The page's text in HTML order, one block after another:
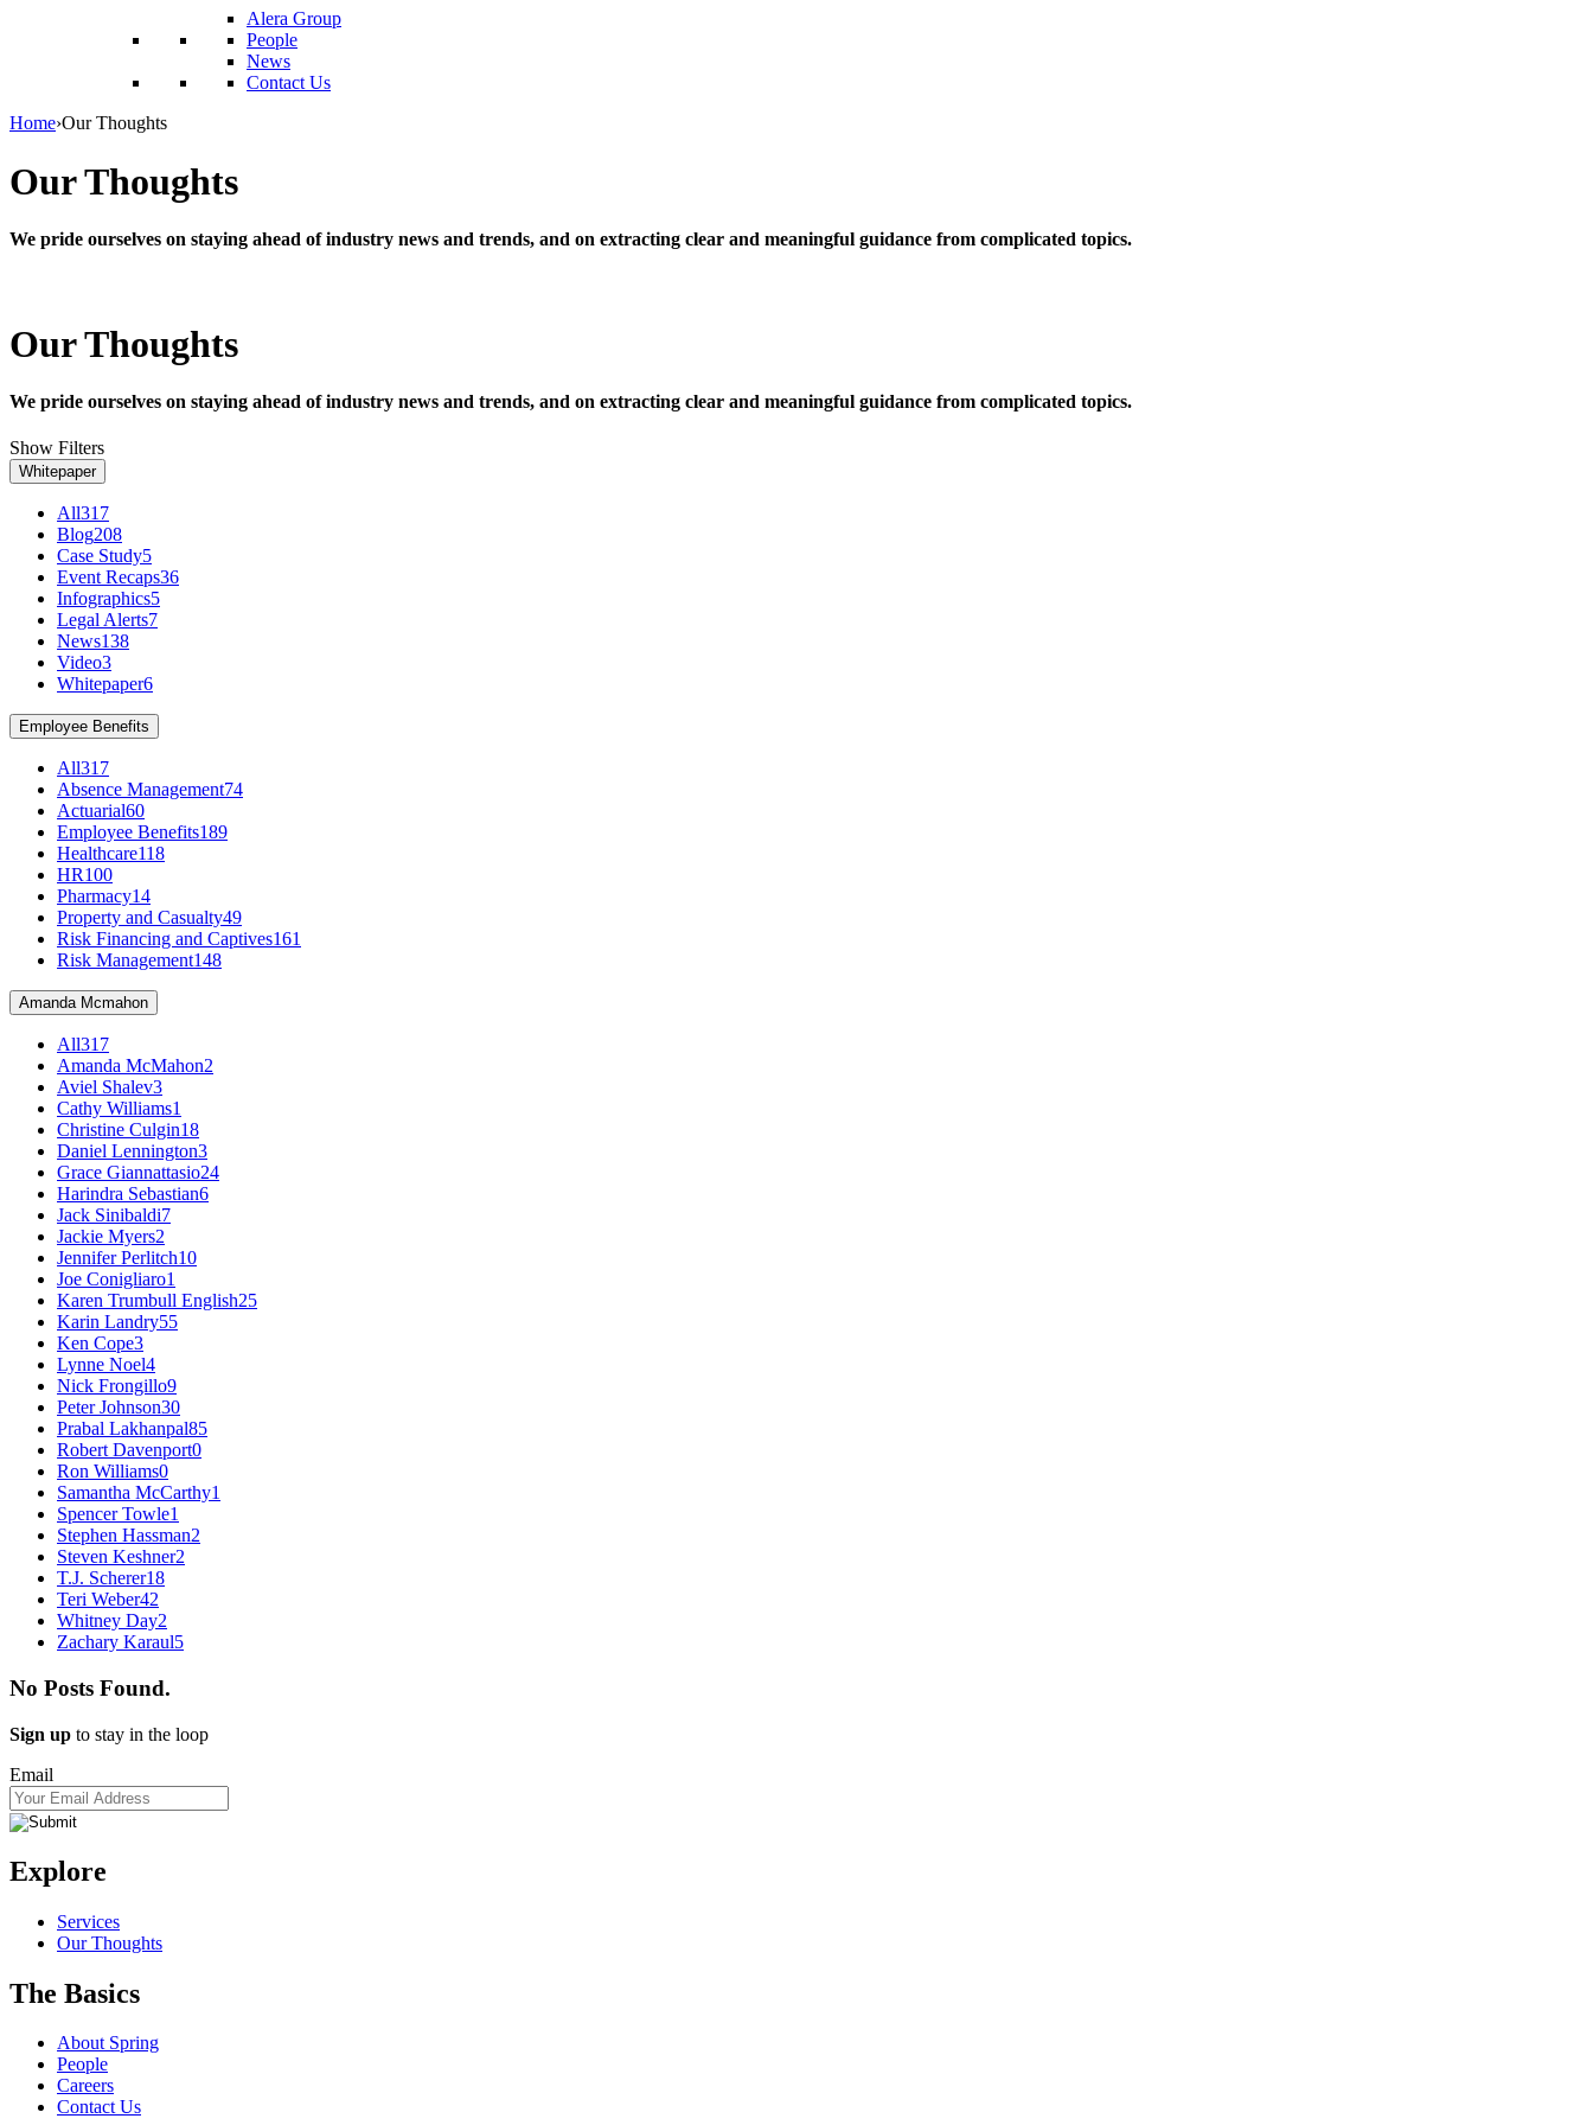
open
menu.
Alera Group
People
News
Contact Us
Home›Our Thoughts
Our Thoughts
We pride ourselves on staying ahead of industry news and trends, and on extracting clear and meaningful guidance from complicated topics.
Our Thoughts
We pride ourselves on staying ahead of industry news and trends, and on extracting clear and meaningful guidance from complicated topics.
Show Filters
Whitepaper
All317
Blog208
Case Study5
Event Recaps36
Infographics5
Legal Alerts7
News138
Video3
Whitepaper6
Employee Benefits
All317
Absence Management74
Actuarial60
Employee Benefits189
Healthcare118
HR100
Pharmacy14
Property and Casualty49
Risk Financing and Captives161
Risk Management148
Amanda Mcmahon
All317
Amanda McMahon2
Aviel Shalev3
Cathy Williams1
Christine Culgin18
Daniel Lennington3
Grace Giannattasio24
Harindra Sebastian6
Jack Sinibaldi7
Jackie Myers2
Jennifer Perlitch10
Joe Conigliaro1
Karen Trumbull English25
Karin Landry55
Ken Cope3
Lynne Noel4
Nick Frongillo9
Peter Johnson30
Prabal Lakhanpal85
Robert Davenport0
Ron Williams0
Samantha McCarthy1
Spencer Towle1
Stephen Hassman2
Steven Keshner2
T.J. Scherer18
Teri Weber42
Whitney Day2
Zachary Karaul5
No Posts Found.
Sign up to stay in the loop
Email
Explore
Services
Our Thoughts
The Basics
About Spring
People
Careers
Contact Us